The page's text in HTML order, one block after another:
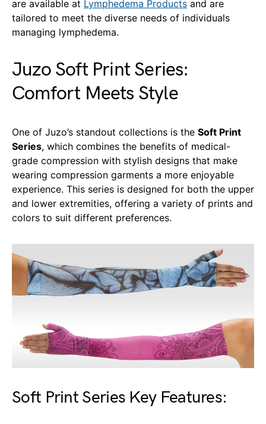
are available at Lymphedema Products and are
tailored to meet the diverse needs of individuals
managing lymphedema.
Juzo Soft Print Series:
Comfort Meets Style
One of Juzo’s standout collections is the Soft Print
Series, which combines the benefits of medical-
grade compression with stylish designs that make
wearing compression garments a more enjoyable
experience. This series is designed for both the upper
and lower extremities, offering a variety of prints and
colors to suit different preferences.
Soft Print Series Key Features: